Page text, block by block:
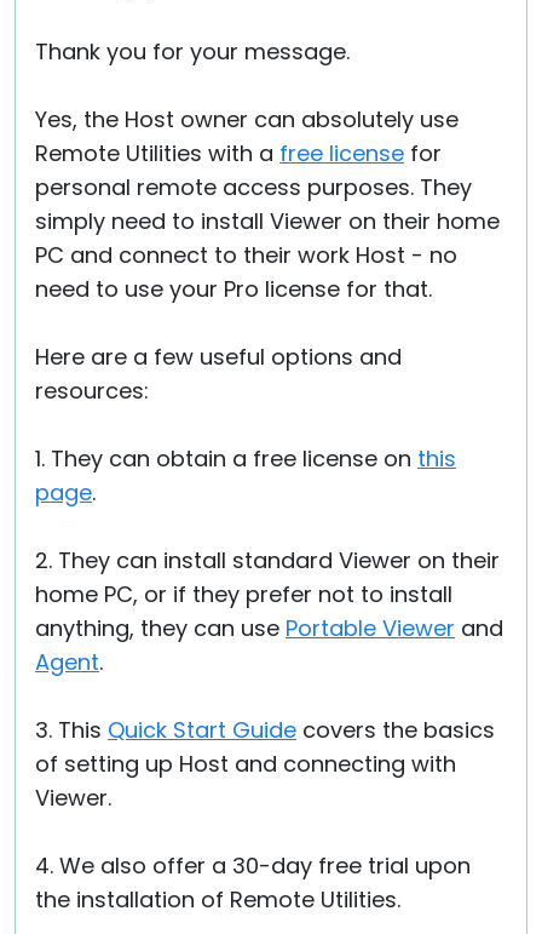
Thank you for your message.
Yes, the Host owner can absolutely use
Remote Utilities with a free license for
personal remote access purposes. They
simply need to install Viewer on their home
PC and connect to their work Host - no
need to use your Pro license for that.
Here are a few useful options and
resources:
1. They can obtain a free license on this
page.
2. They can install standard Viewer on their
home PC, or if they prefer not to install
anything, they can use Portable Viewer and
Agent.
3. This Quick Start Guide covers the basics
of setting up Host and connecting with
Viewer.
4. We also offer a 30-day free trial upon
the installation of Remote Utilities.